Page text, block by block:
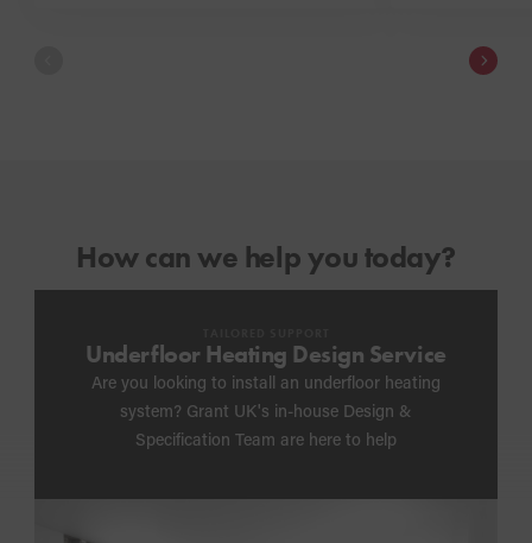
How can we help you today?
Underfloor Heating Design Service
Are you looking to install an underfloor heating
system? Grant UK's in-house Design &
Specification Team are here to help